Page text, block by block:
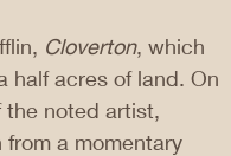
Cloverton, which
half acres of land. On
the noted artist,
a momentary